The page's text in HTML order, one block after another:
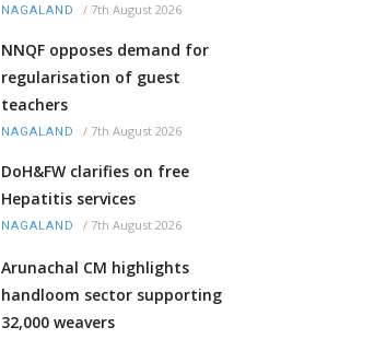
NAGALAND / 7th August 2026
NNQF opposes demand for
regularisation of guest
teachers
NAGALAND / 7th August 2026
DoH&FW clarifies on free
Hepatitis services
NAGALAND / 7th August 2026
Arunachal CM highlights
handloom sector supporting
32,000 weavers